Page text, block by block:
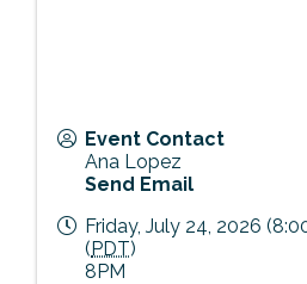
Event Contact
Ana Lopez
Send Email
Friday, July 24, 2026
(PDT)
8PM